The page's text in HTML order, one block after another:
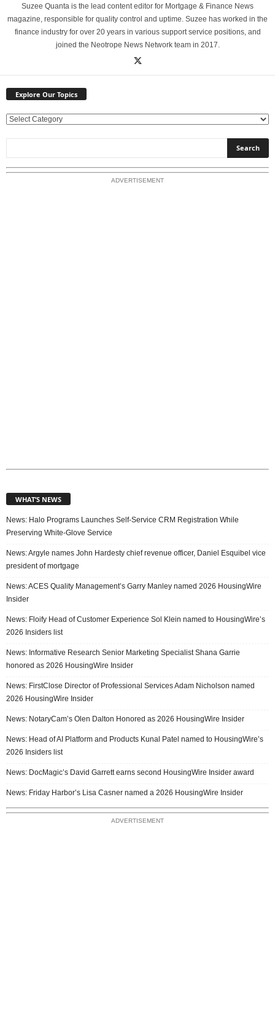
Suzee Quanta is the lead content editor for Mortgage & Finance News
magazine, responsible for quality control and uptime. Suzee has worked in the
finance industry for over 20 years in various support service positions, and
joined the Neotrope News Network team in 2017.
Explore Our Topics
E
l
o
ADVERTISEMENT
WHAT’S NEWS
News: Halo Programs Launches Self-Service CRM Registration While
Preserving White-Glove Service
News: Argyle names John Hardesty chief revenue officer, Daniel Esquibel vice
president of mortgage
News: ACES Quality Management’s Garry Manley named 2026 HousingWire
Insider
News: Floify Head of Customer Experience Sol Klein named to HousingWire’s
2026 Insiders list
News: Informative Research Senior Marketing Specialist Shana Garrie
honored as 2026 HousingWire Insider
News: FirstClose Director of Professional Services Adam Nicholson named
2026 HousingWire Insider
News: NotaryCam’s Olen Dalton Honored as 2026 HousingWire Insider
News: Head of AI Platform and Products Kunal Patel named to HousingWire’s
2026 Insiders list
News: DocMagic’s David Garrett earns second HousingWire Insider award
News: Friday Harbor’s Lisa Casner named a 2026 HousingWire Insider
ADVERTISEMENT